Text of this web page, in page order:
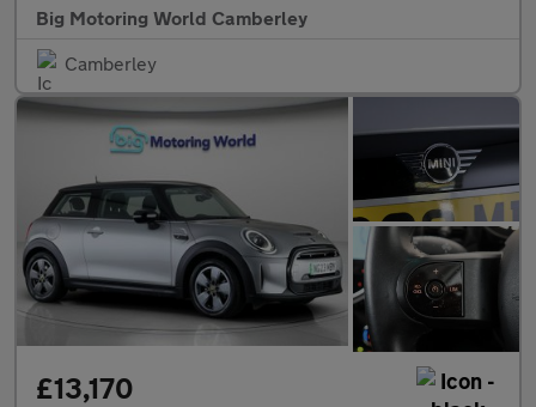
Big Motoring World Camberley
Camberley
£13,170